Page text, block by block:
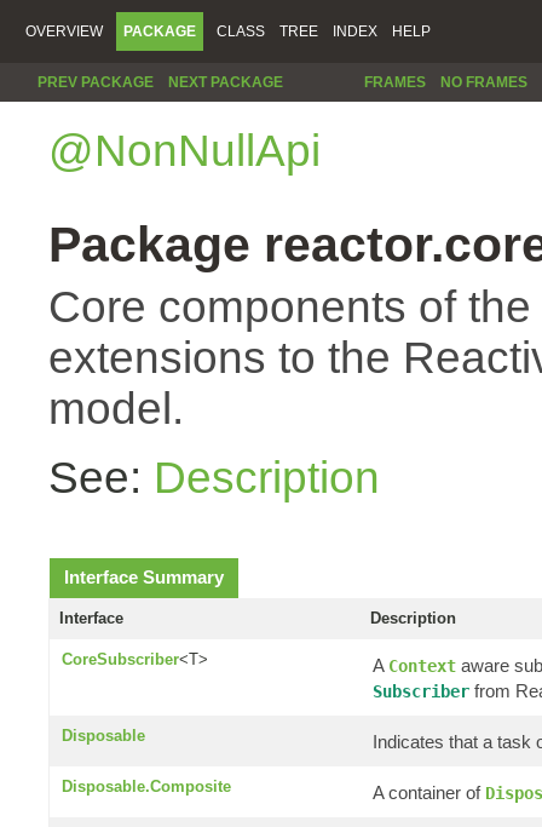
OVERVIEW PACKAGE CLASS TREE INDEX HELP
PREV PACKAGE NEXT PACKAGE FRAMES NO FRAMES
@NonNullApi
Package
Core components of
extensions to the
model.
See: Description
Interface Summary
Interface Description
CoreSubscriber<T> A Context aware
Subscriber from
Disposable Indicates that a task
Disposable.Composite A container of